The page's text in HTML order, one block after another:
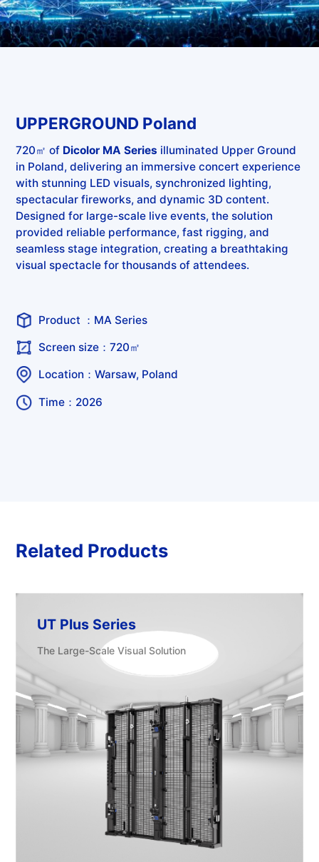
UPPERGROUND Poland
720㎡ of Dicolor MA Series illuminated Upper Ground
in Poland, delivering an immersive concert experience
with stunning LED visuals, synchronized lighting,
spectacular fireworks, and dynamic 3D content.
Designed for large-scale live events, the solution
provided reliable performance, fast rigging, and
seamless stage integration, creating a breathtaking
visual spectacle for thousands of attendees.
Product ： MA Series
Screen size：720㎡
Location：Warsaw, Poland
Time：2026
Related Products
UT Plus Series
The Large-Scale Visual Solution